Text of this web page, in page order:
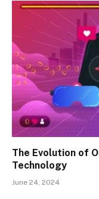
The Evolution of
Technology
June 24, 2024